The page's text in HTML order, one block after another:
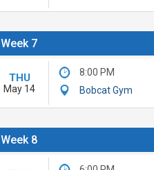
Week 7
THU
May 14
8:00 PM
Bobcat Gym
Week 8